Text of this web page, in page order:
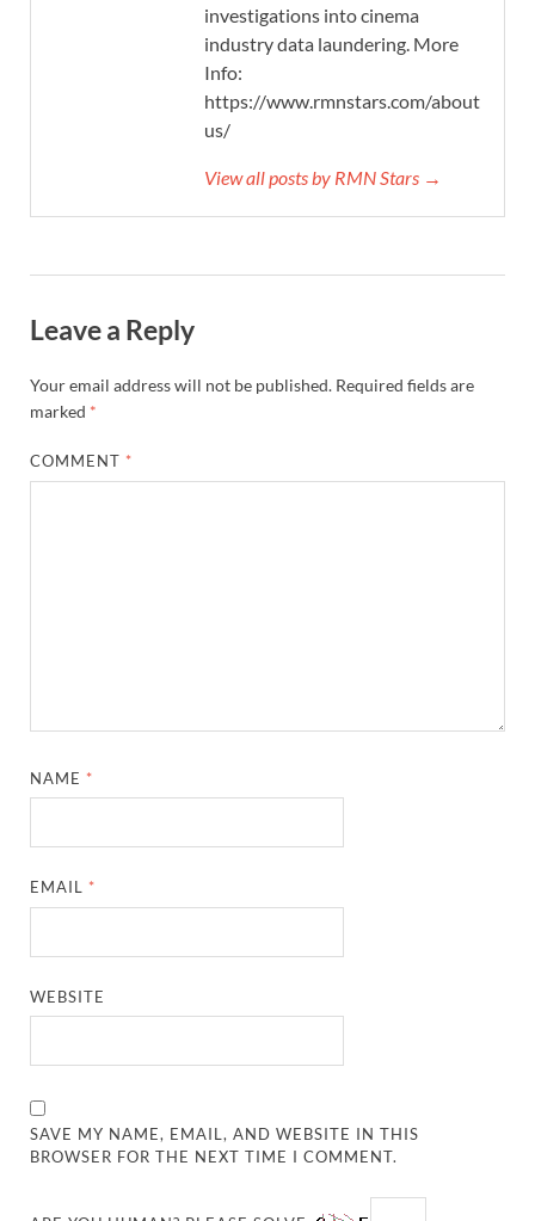
investigations into cinema
industry data laundering. More
Info:
https://www.rmnstars.com/about-
us/
View all posts by RMN Stars →
Leave a Reply
Your email address will not be published. Required fields are
marked *
COMMENT *
NAME *
EMAIL *
WEBSITE
SAVE MY NAME, EMAIL, AND WEBSITE IN THIS
BROWSER FOR THE NEXT TIME I COMMENT.